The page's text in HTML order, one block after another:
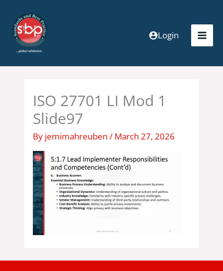
content
Login
ISO 27701 LI Mod 1
Slide97
By jemimahreuben/ March 27, 2026